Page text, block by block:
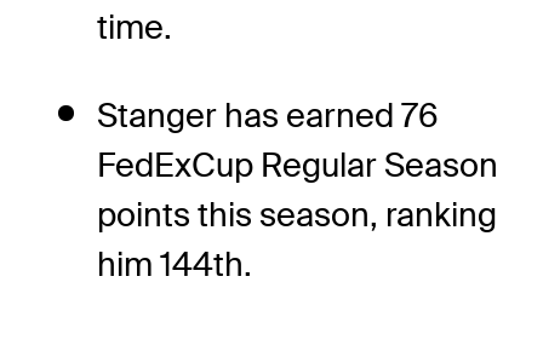
time.
Stanger has earned 76
FedExCup Regular Season
points this season, ranking
him 144th.